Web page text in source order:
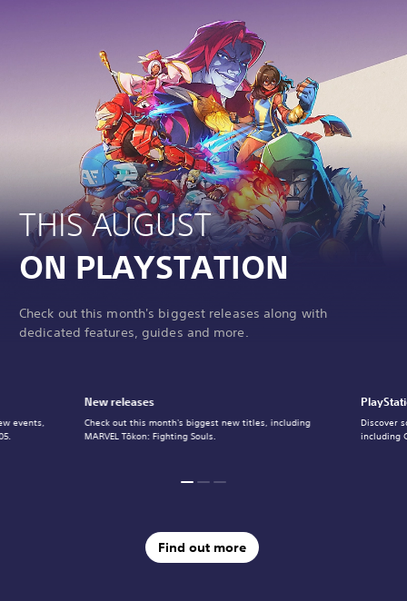
THIS AUGUST
ON PLAYSTATION
Check out this month's biggest releases along with
dedicated features, guides and more.
New releases
Check out this month's biggest new titles, including
MARVEL Tōkon: Fighting Souls.
Discover
including
events,
Find out more